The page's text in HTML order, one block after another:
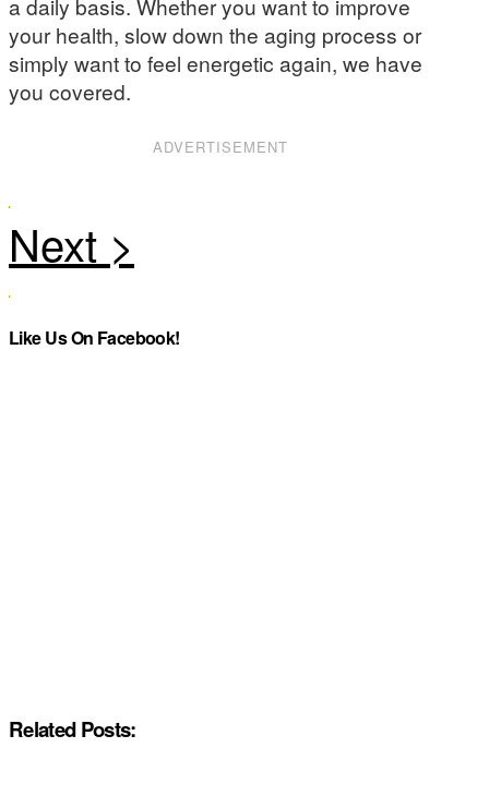
your health, slow down the aging process or
simply want to feel energetic again, we have
you covered.
ADVERTISEMENT
Like Us On Facebook!
Related Posts: